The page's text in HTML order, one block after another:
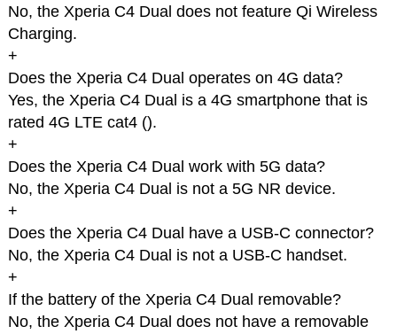
No, the Xperia C4 Dual does not feature Qi Wireless
Charging.
+
Does the Xperia C4 Dual operates on 4G data?
Yes, the Xperia C4 Dual is a 4G smartphone that is
rated 4G LTE cat4 ().
+
Does the Xperia C4 Dual work with 5G data?
No, the Xperia C4 Dual is not a 5G NR device.
+
Does the Xperia C4 Dual have a USB-C connector?
No, the Xperia C4 Dual is not a USB-C handset.
+
If the battery of the Xperia C4 Dual removable?
No, the Xperia C4 Dual does not have a removable